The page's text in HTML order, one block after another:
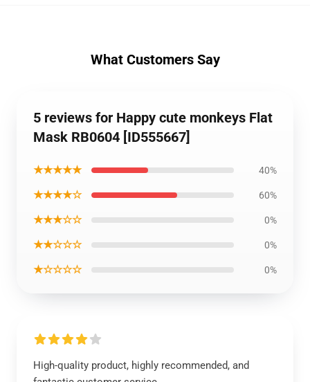
What Customers Say
5 reviews for Happy cute monkeys Flat
Mask RB0604 [ID555667]
★★★★★ 40%
★★★★☆ 60%
★★★☆☆ 0%
★★☆☆☆ 0%
★☆☆☆☆ 0%
High-quality product, highly recommended, and